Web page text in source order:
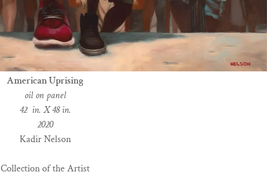
American Uprising
oil on panel
42 in. X 48 in.
2020
Kadir Nelson
Collection of the Artist